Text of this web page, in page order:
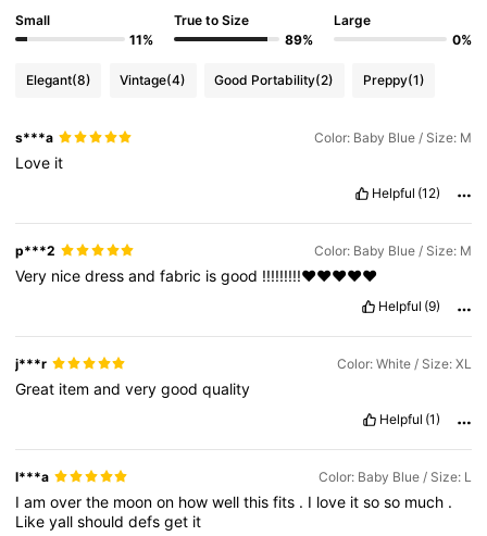
Small
11%
True to Size
89%
Large
0%
Elegant(8) Vintage(4) Good Portability(2) Preppy(1)
s***a Color: Baby Blue / Size: M
Love it
Helpful (12)
p***2 Color: Baby Blue / Size: M
Very nicedressandfabric isgood !!!!!!!!!❤️❤️❤️❤️❤️
Helpful (9)
j***r Color: White / Size: XL
Great itemandverygoodquality
Helpful (1)
l***a Color: Baby Blue / Size: L
Iamoverthe moonon howwellthisfits . I love itsoso much .
Likeyallshoulddefsget it